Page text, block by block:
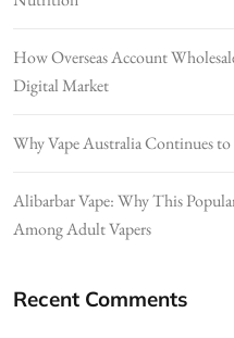
How Overseas Account
Digital Market
Why Vape Australia Continues
Alibarbar Vape: Why This
Among Adult Vapers
Recent Comments